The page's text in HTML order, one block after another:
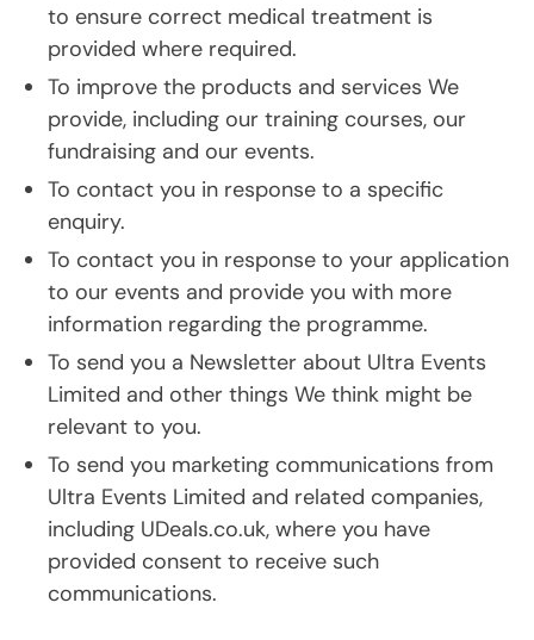
to ensure correct medical treatment is
provided where required.
To improve the products and services We
provide, including our training courses, our
fundraising and our events.
To contact you in response to a specific
enquiry.
To contact you in response to your application
to our events and provide you with more
information regarding the programme.
To send you a Newsletter about Ultra Events
Limited and other things We think might be
relevant to you.
To send you marketing communications from
Ultra Events Limited and related companies,
including UDeals.co.uk, where you have
provided consent to receive such
communications.